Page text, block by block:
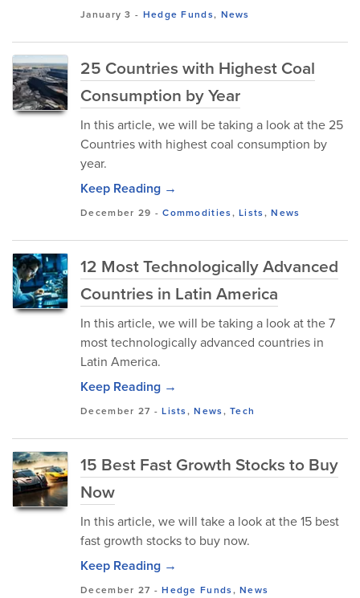
January 3 - Hedge Funds, News
25 Countries with Highest Coal
Consumption by Year
In this article, we will be taking a look at the 25
Countries with highest coal consumption by
year.
Keep Reading →
December 29 -Commodities,Lists,News
12 Most Technologically Advanced
Countries in Latin America
In this article, we will be taking a look at the 7
most technologically advanced countries in
Latin America.
Keep Reading →
December 27 -Lists,News,Tech
15 Best Fast Growth Stocks to Buy
Now
In this article, we will take a look at the 15 best
fast growth stocks to buy now.
Keep Reading →
December 27 -Hedge Funds,News